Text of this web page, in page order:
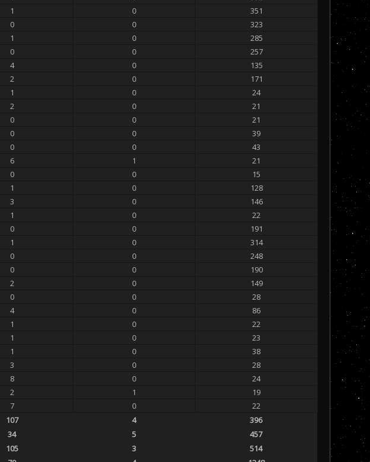
1 0
351
0 0
323
1 0
285
0 0
257
4 0
135
2 0
171
1 0
24
2 0
21
0 0
21
0 0
39
0 0
43
6 1
21
0 0
15
1 0
128
3 0
146
1 0
22
0 0
191
1 0
314
0 0
248
0 0
190
2 0
149
0 0
28
4 0
86
1 0
22
1 0
23
1 0
38
3 0
28
8 0
24
2 1
19
7 0
22
107 4
396
34 5
457
105 3
514